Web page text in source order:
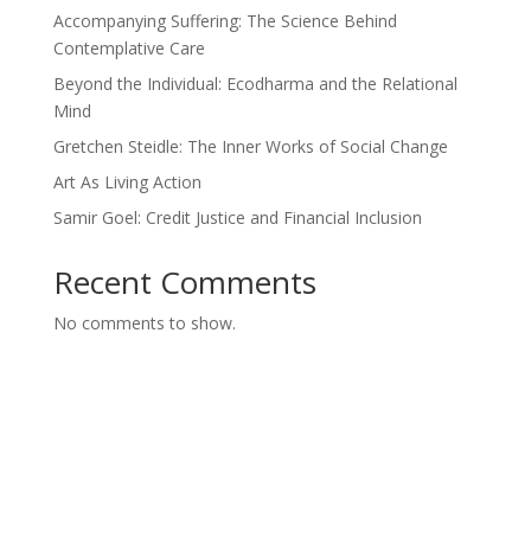
Accompanying Suffering: The Science Behind
Contemplative Care
Beyond the Individual: Ecodharma and the Relational
Mind
Gretchen Steidle: The Inner Works of Social Change
Art As Living Action
Samir Goel: Credit Justice and Financial Inclusion
Recent Comments
No comments to show.